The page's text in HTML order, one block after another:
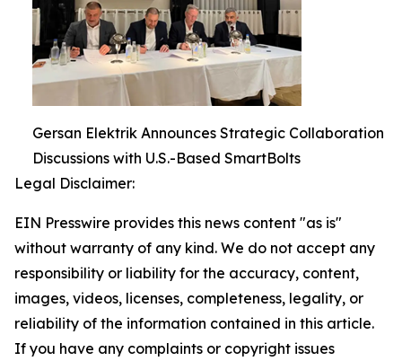
Gersan Elektrik Announces Strategic Collaboration
Discussions with U.S.-Based SmartBolts
Legal Disclaimer:
EIN Presswire provides this news content "as is"
without warranty of any kind. We do not accept any
responsibility or liability for the accuracy, content,
images, videos, licenses, completeness, legality, or
reliability of the information contained in this article.
If you have any complaints or copyright issues